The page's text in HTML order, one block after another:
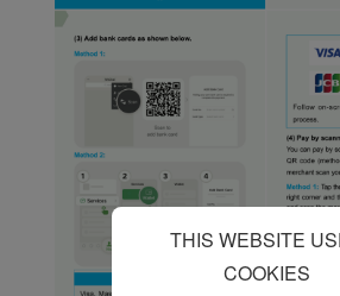
THIS WEBSITE
COOKIES
Internet behavior to
our content and
advertising more
to your interests.
By clicking "Accept",
agree to the
all marketing
Click "Reject" and
will not place any
marketing cookies.